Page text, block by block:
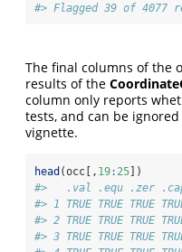
#> Flagged 39 of 4077
The final columns of the
results of the
column only reports
tests, and can be
vignette.
head (occ[, 19: 25 ])
#>   .val .equ .zer
#> 1 TRUE TRUE TRUE
#> 2 TRUE TRUE TRUE
#> 3 TRUE TRUE TRUE